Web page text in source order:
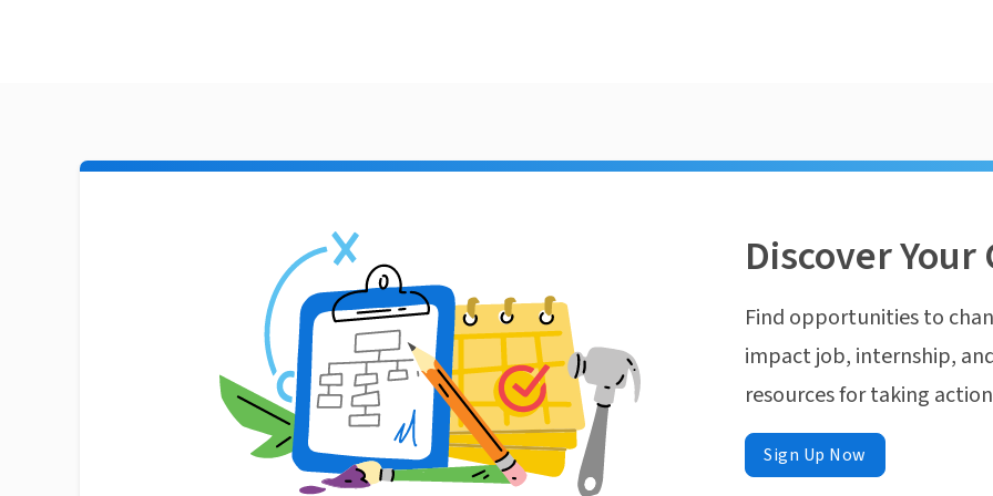
Discover
Find opportunities to
impact job, internship,
resources for taking
Sign Up Now